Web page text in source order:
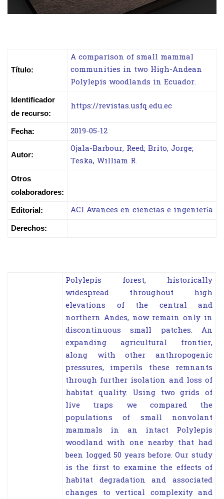
Título:
A comparison of small mammal
communities in two High-Andean
Polylepis woodlands in Ecuador.
Identificador
de recurso:
https://revistas.usfq.edu.ec
Fecha: 2019-05-12
Autor:
Ojala-Barbour, Reed; Brito, Jorge;
Teska, William R.
Otros
colaboradores:
Editorial: ACI Avances en ciencias e ingeniería
Derechos:
Polylepis forest, historically
widespread throughout high
elevations of the central and
northern Andes, now remain only in
discontinuous small patches. An
expanding agricultural frontier,
along with other anthropogenic
pressures, imperils these remnants
through further isolation and loss of
habitat quality. Using two grids of
live traps we compared the
populations of small nonvolant
mammals in an intact Polylepis
woodland with one nearby that had
been logged 50 years before. Our study
is the first to examine the effects of
habitat degradation and associated
changes to vertical complexity and